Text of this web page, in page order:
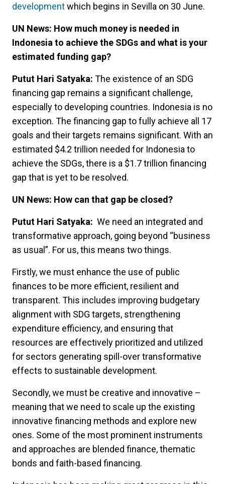
developmentwhich begins in Sevilla on 30 June.
UN News: How much money is needed in
Indonesia to achieve the SDGs and what is your
estimated funding gap?
Putut Hari Satyaka: The existence of an SDG
financing gap remains a significant challenge,
especially to developing countries. Indonesia is no
exception. The financing gap to fully achieve all 17
goals and their targets remains significant. With an
estimated $4.2 trillion needed for Indonesia to
achieve the SDGs, there is a $1.7 trillion financing
gap that is yet to be resolved.
UN News: How can that gap be closed?
Putut Hari Satyaka: We need an integrated and
transformative approach, going beyond “business
as usual”. For us, this means two things.
Firstly, we must enhance the use of public
finances to be more efficient, resilient and
transparent. This includes improving budgetary
alignment with SDG targets, strengthening
expenditure efficiency, and ensuring that
resources are effectively prioritized and utilized
for sectors generating spill-over transformative
effects to sustainable development.
Secondly, we must be creative and innovative –
meaning that we need to scale up the existing
innovative financing methods and explore new
ones. Some of the most prominent instruments
and approaches are blended finance, thematic
bonds and faith-based financing.